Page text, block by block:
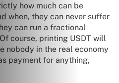
how much can be
when, they can never suffer
can run a fractional
course, printing USDT will
nobody in the real economy
payment for anything,